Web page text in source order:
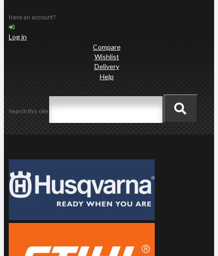
Have an account?
Log in
Compare
Wishlist
Delivery
Help
Search this site